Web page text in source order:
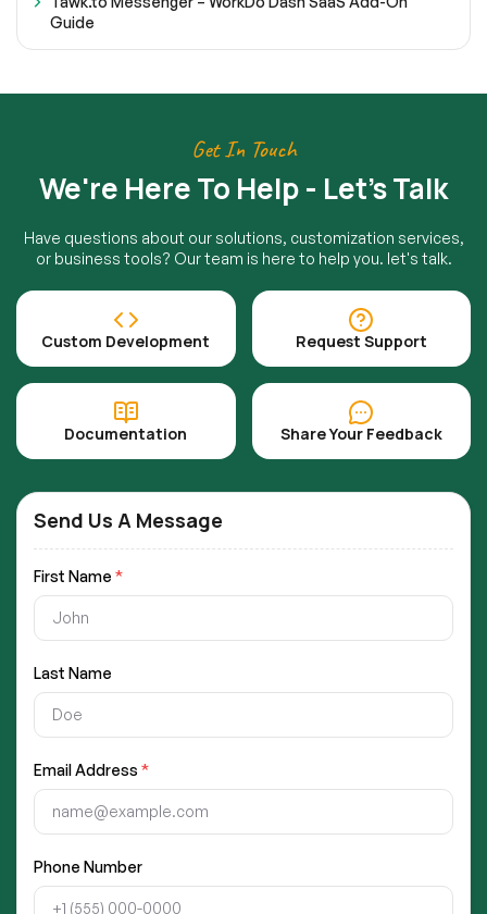
Guide
Get In Touch
We're Here To Help - Let's Talk
Have questions about our solutions, customization services,
or business tools? Our team is here to help you. let's talk.
Custom Development Request Support
Documentation Share Your Feedback
Send Us A Message
First Name *
Last Name
Email Address *
Phone Number